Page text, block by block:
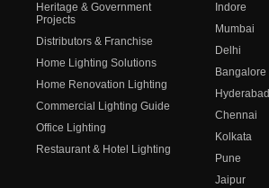
Heritage & Government
Projects
Distributors & Franchise
Home Lighting Solutions
Home Renovation Lighting
Commercial Lighting Guide
Office Lighting
Restaurant & Hotel Lighting
Indore
Mumbai
Delhi
Bangalore
Hyderabad
Chennai
Kolkata
Pune
Jaipur